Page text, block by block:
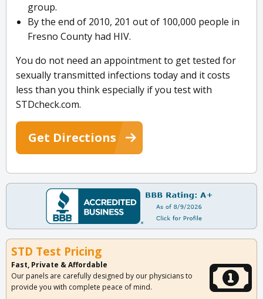
group.
By the end of 2010, 201 out of 100,000 people in
Fresno County had HIV.
You do not need an appointment to get tested for
sexually transmitted infections today and it costs
less than you think especially if you test with
STDcheck.com.
Get Directions
STD Test Pricing
Fast, Private & Affordable
Our panels are carefully designed by our physicians to
provide you with complete peace of mind.